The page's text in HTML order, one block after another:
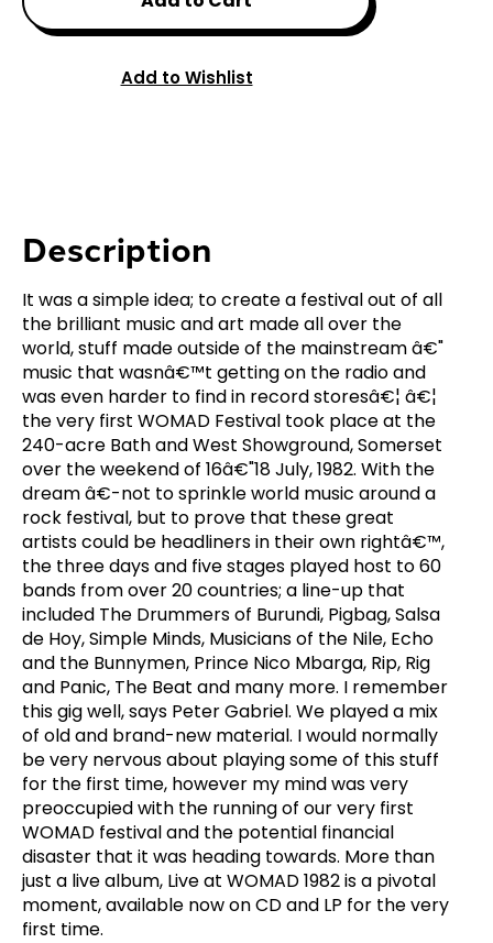
Add to Wishlist
Description
It was a simple idea; to create a festival out of all
the brilliant music and art made all over the
world, stuff made outside of the mainstream â€"
music that wasnâ€™t getting on the radio and
was even harder to find in record storesâ€¦ â€¦
the very first WOMAD Festival took place at the
240-acre Bath and West Showground, Somerset
over the weekend of 16â€"18 July, 1982. With the
dream â€-not to sprinkle world music around a
rock festival, but to prove that these great
artists could be headliners in their own rightâ€™,
the three days and five stages played host to 60
bands from over 20 countries; a line-up that
included The Drummers of Burundi, Pigbag, Salsa
de Hoy, Simple Minds, Musicians of the Nile, Echo
and the Bunnymen, Prince Nico Mbarga, Rip, Rig
and Panic, The Beat and many more. I remember
this gig well, says Peter Gabriel. We played a mix
of old and brand-new material. I would normally
be very nervous about playing some of this stuff
for the first time, however my mind was very
preoccupied with the running of our very first
WOMAD festival and the potential financial
disaster that it was heading towards. More than
just a live album, Live at WOMAD 1982 is a pivotal
moment, available now on CD and LP for the very
first time.